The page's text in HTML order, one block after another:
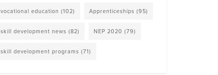
vocational education (102) Apprenticeships (95)
skill development news (82) NEP 2020 (79)
skill development programs (71)